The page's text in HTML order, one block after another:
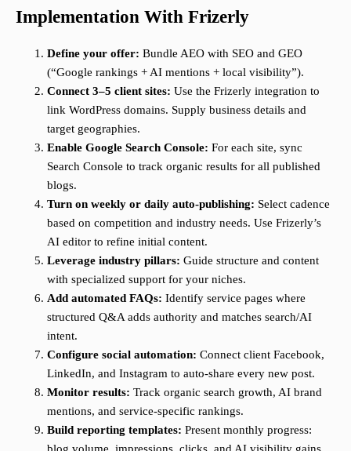
Implementation With Frizerly
Define your offer: Bundle AEO with SEO and GEO
(“Google rankings + AI mentions + local visibility”).
Connect 3–5 client sites: Use the Frizerly integration to
link WordPress domains. Supply business details and
target geographies.
Enable Google Search Console: For each site, sync
Search Console to track organic results for all published
blogs.
Turn on weekly or daily auto-publishing: Select cadence
based on competition and industry needs. Use Frizerly’s
AI editor to refine initial content.
Leverage industry pillars: Guide structure and content
with specialized support for your niches.
Add automated FAQs: Identify service pages where
structured Q&A adds authority and matches search/AI
intent.
Configure social automation: Connect client Facebook,
LinkedIn, and Instagram to auto-share every new post.
Monitor results: Track organic search growth, AI brand
mentions, and service-specific rankings.
Build reporting templates: Present monthly progress: